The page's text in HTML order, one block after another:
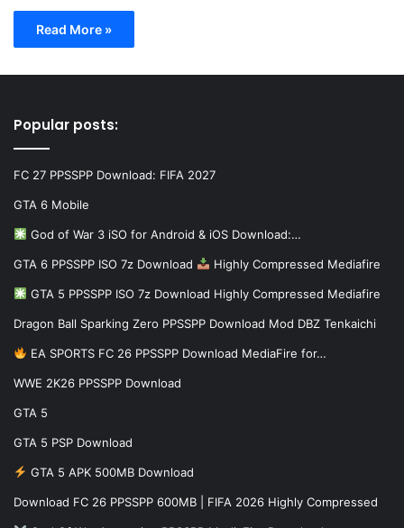
Read More »
Popular posts:
FC 27 PPSSPP Download: FIFA 2027
GTA 6 Mobile
God of War 3 iSO for Android & iOS Download:…
GTA 6 PPSSPP ISO 7z Download Highly Compressed Mediafire
GTA 5 PPSSPP ISO 7z Download Highly Compressed Mediafire
Dragon Ball Sparking Zero PPSSPP Download Mod DBZ Tenkaichi
EA SPORTS FC 26 PPSSPP Download MediaFire for…
WWE 2K26 PPSSPP Download
GTA 5
GTA 5 PSP Download
GTA 5 APK 500MB Download
Download FC 26 PPSSPP 600MB | FIFA 2026 Highly Compressed